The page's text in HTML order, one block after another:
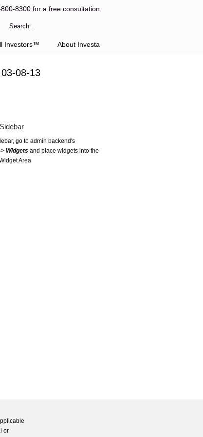
8300 for a free consultation
Investors™ About Investa
08-13
go to admin backend's
Widgets and place widgets into the
Area
or